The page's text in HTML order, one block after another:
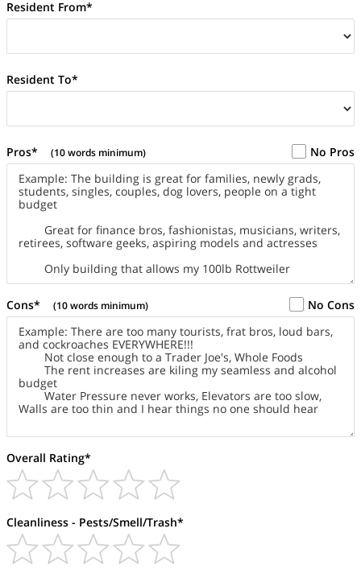
Resident From*
Resident To*
Pros* (10 words minimum) No Pros
Cons* (10 words minimum) No Cons
Overall Rating*
Cleanliness - Pests/Smell/Trash*